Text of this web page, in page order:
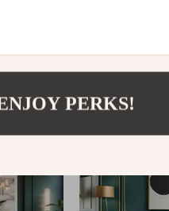
@
PERKS!